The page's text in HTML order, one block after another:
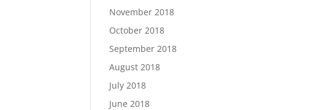
November 2018
October 2018
September 2018
August 2018
July 2018
June 2018